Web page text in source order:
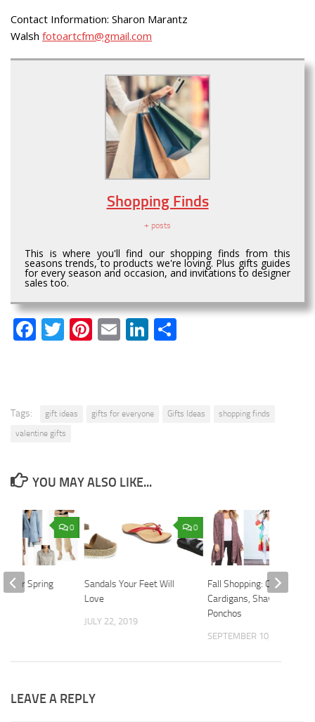
Contact Information: Sharon Marantz
Walsh fotoartcfm@gmail.com
Shopping Finds
+ posts
This is where you'll find our shopping finds from this
seasons trends, to products we're loving. Plus gifts guides
for every season and occasion, and invitations to designer
sales too.
Facebook
Twitter
Pinterest
EmailLinkedIn
Tags: gift ideas gifts for everyone Gifts Ideas
shopping finds
valentine gifts
YOU MAY ALSO LIKE...
0
Sandals Your Feet Will
Love
JULY 22, 2019
Fall Shopping: Cozy
Cardigans, Shawls and
Ponchos
SEPTEMBER 10, 2018
0
for Spring
LEAVE A REPLY